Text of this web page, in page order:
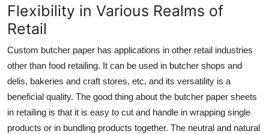
Flexibility in Various Realms of
Retail
Custom butcher paper has applications in other retail industries
other than food retailing. It can be used in butcher shops and
delis, bakeries and craft stores, etc, and its versatility is a
beneficial quality. The good thing about the butcher paper sheets
in retailing is that it is easy to cut and handle in wrapping single
products or in bundling products together. The neutral and natural